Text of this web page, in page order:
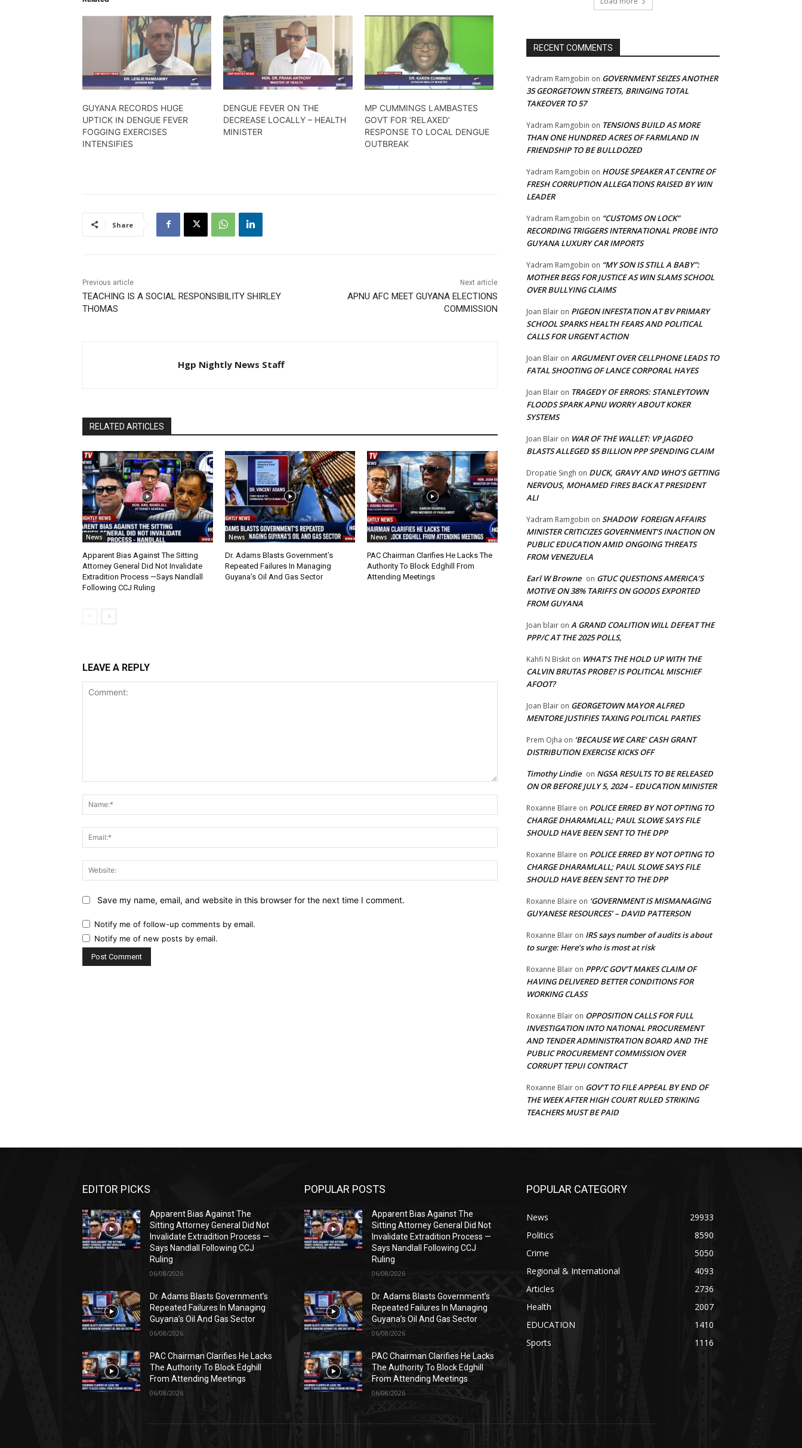
GUYANA RECORDS HUGE
UPTICK IN DENGUE FEVER
FOGGING EXERCISES
INTENSIFIES
DENGUE FEVER ON THE
DECREASE LOCALLY – HEALTH
MINISTER
MP CUMMINGS LAMBASTES
GOVT FOR ‘RELAXED’
RESPONSE TO LOCAL DENGUE
OUTBREAK
Share
Previous article
TEACHING IS A SOCIAL RESPONSIBILITY SHIRLEY
THOMAS
Next article
APNU AFC MEET GUYANA ELECTIONS
COMMISSION
Hgp Nightly News Staff
RELATED ARTICLES
News
Apparent Bias Against The Sitting
Attorney General Did Not Invalidate
Extradition Process —Says Nandlall
Following CCJ Ruling
News
Dr. Adams Blasts Government’s
Repeated Failures In Managing
Guyana’s Oil And Gas Sector
News
PAC Chairman Clarifies He Lacks The
Authority To Block Edghill From
Attending Meetings
LEAVE A REPLY
Website:
Save my name, email, and website in this browser for the next time I comment.
Notify me of follow-up comments by email.
Notify me of new posts by email.
RECENT COMMENTS
Yadram Ramgobin on GOVERNMENT SEIZES ANOTHER
35 GEORGETOWN STREETS, BRINGING TOTAL
TAKEOVER TO 57
Yadram Ramgobin on TENSIONS BUILD AS MORE
THAN ONE HUNDRED ACRES OF FARMLAND IN
FRIENDSHIP TO BE BULLDOZED
Yadram Ramgobin on HOUSE SPEAKER AT CENTRE OF
FRESH CORRUPTION ALLEGATIONS RAISED BY WIN
LEADER
Yadram Ramgobin on “CUSTOMS ON LOCK”
RECORDING TRIGGERS INTERNATIONAL PROBE INTO
GUYANA LUXURY CAR IMPORTS
Yadram Ramgobin on “MY SON IS STILL A BABY”:
MOTHER BEGS FOR JUSTICE AS WIN SLAMS SCHOOL
OVER BULLYING CLAIMS
Joan Blair on PIGEON INFESTATION AT BV PRIMARY
SCHOOL SPARKS HEALTH FEARS AND POLITICAL
CALLS FOR URGENT ACTION
Joan Blair on ARGUMENT OVER CELLPHONE LEADS TO
FATAL SHOOTING OF LANCE CORPORAL HAYES
Joan Blair on TRAGEDY OF ERRORS: STANLEYTOWN
FLOODS SPARK APNU WORRY ABOUT KOKER
SYSTEMS
Joan Blair on WAR OF THE WALLET: VP JAGDEO
BLASTS ALLEGED $5 BILLION PPP SPENDING CLAIM
Dropatie Singh on DUCK, GRAVY AND WHO’S GETTING
NERVOUS, MOHAMED FIRES BACK AT PRESIDENT
ALI
Yadram Ramgobin on SHADOW FOREIGN AFFAIRS
MINISTER CRITICIZES GOVERNMENT’S INACTION ON
PUBLIC EDUCATION AMID ONGOING THREATS
FROM VENEZUELA
Earl W Browne on GTUC QUESTIONS AMERICA’S
MOTIVE ON 38% TARIFFS ON GOODS EXPORTED
FROM GUYANA
Joan blair on A GRAND COALITION WILL DEFEAT THE
PPP/C AT THE 2025 POLLS,
Kahfi N Biskit on WHAT’S THE HOLD UP WITH THE
CALVIN BRUTAS PROBE? IS POLITICAL MISCHIEF
AFOOT?
Joan Blair on GEORGETOWN MAYOR ALFRED
MENTORE JUSTIFIES TAXING POLITICAL PARTIES
Prem Ojha on ‘BECAUSE WE CARE’ CASH GRANT
DISTRIBUTION EXERCISE KICKS OFF
Timothy Lindie on NGSA RESULTS TO BE RELEASED
ON OR BEFORE JULY 5, 2024 – EDUCATION MINISTER
Roxanne Blaire on POLICE ERRED BY NOT OPTING TO
CHARGE DHARAMLALL; PAUL SLOWE SAYS FILE
SHOULD HAVE BEEN SENT TO THE DPP
Roxanne Blaire on POLICE ERRED BY NOT OPTING TO
CHARGE DHARAMLALL; PAUL SLOWE SAYS FILE
SHOULD HAVE BEEN SENT TO THE DPP
Roxanne Blaire on ‘GOVERNMENT IS MISMANAGING
GUYANESE RESOURCES’ – DAVID PATTERSON
Roxanne Blair on IRS says number of audits is about
to surge: Here’s who is most at risk
Roxanne Blair on PPP/C GOV’T MAKES CLAIM OF
HAVING DELIVERED BETTER CONDITIONS FOR
WORKING CLASS
Roxanne Blair on OPPOSITION CALLS FOR FULL
INVESTIGATION INTO NATIONAL PROCUREMENT
AND TENDER ADMINISTRATION BOARD AND THE
PUBLIC PROCUREMENT COMMISSION OVER
CORRUPT TEPUI CONTRACT
Roxanne Blair on GOV’T TO FILE APPEAL BY END OF
THE WEEK AFTER HIGH COURT RULED STRIKING
TEACHERS MUST BE PAID
EDITOR PICKS
Apparent Bias Against The
Sitting Attorney General Did Not
Invalidate Extradition Process —
Says Nandlall Following CCJ
Ruling
06/08/2026
Dr. Adams Blasts Government’s
Repeated Failures In Managing
Guyana’s Oil And Gas Sector
06/08/2026
PAC Chairman Clarifies He Lacks
The Authority To Block Edghill
From Attending Meetings
06/08/2026
POPULAR POSTS
Apparent Bias Against The
Sitting Attorney General Did Not
Invalidate Extradition Process —
Says Nandlall Following CCJ
Ruling
06/08/2026
Dr. Adams Blasts Government’s
Repeated Failures In Managing
Guyana’s Oil And Gas Sector
06/08/2026
PAC Chairman Clarifies He Lacks
The Authority To Block Edghill
From Attending Meetings
06/08/2026
POPULAR CATEGORY
News
29933
Politics
8590
Crime
5050
Regional & International
4093
Articles
2736
Health
2007
EDUCATION
1410
Sports
1116